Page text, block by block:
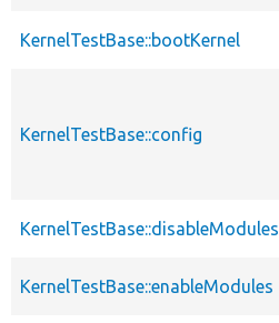
KernelTestBase::bootKernel
KernelTestBase::config
KernelTestBase::disableModules
KernelTestBase::enableModules